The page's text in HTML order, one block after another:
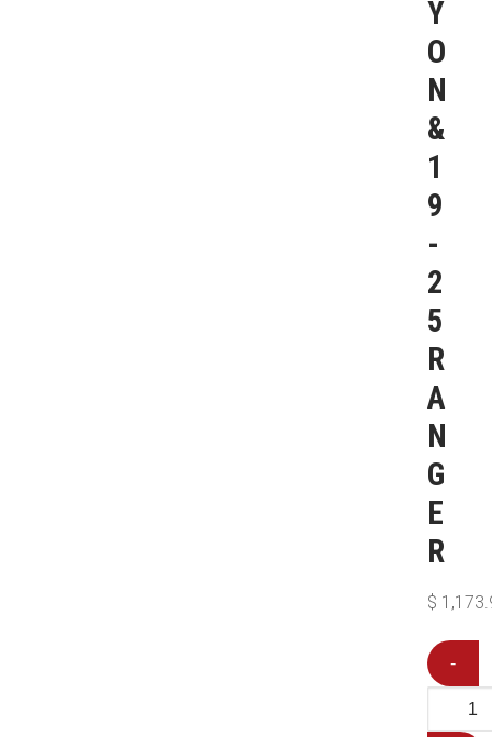
Y
O
N
&
1
9
-
2
5
R
A
N
G
E
R
$
-